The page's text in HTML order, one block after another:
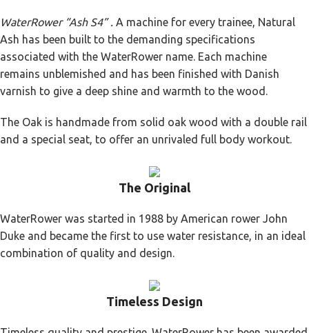
WaterRower “Ash S4” . A machine for every trainee, Natural
Ash has been built to the demanding specifications
associated with the WaterRower name. Each machine
remains unblemished and has been finished with Danish
varnish to give a deep shine and warmth to the wood.
The Oak is handmade from solid oak wood with a double rail
and a special seat, to offer an unrivaled full body workout.
The Original
WaterRower was started in 1988 by American rower John
Duke and became the first to use water resistance, in an ideal
combination of quality and design.
Timeless Design